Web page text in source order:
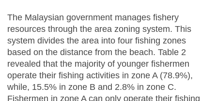
The Malaysian government manages fishery
resources through the area zoning system. This
system divides the area into four fishing zones
based on the distance from the beach. Table 2
revealed that the majority of younger fishermen
operate their fishing activities in zone A (78.9%),
while, 15.5% in zone B and 2.8% in zone C.
Fishermen in zone A can only operate their fishing